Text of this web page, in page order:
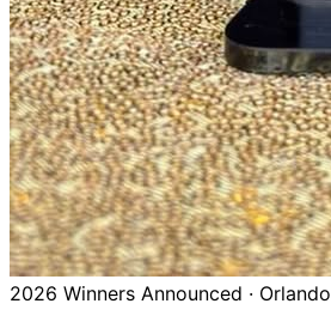
2026 Winners Announced · Orlando